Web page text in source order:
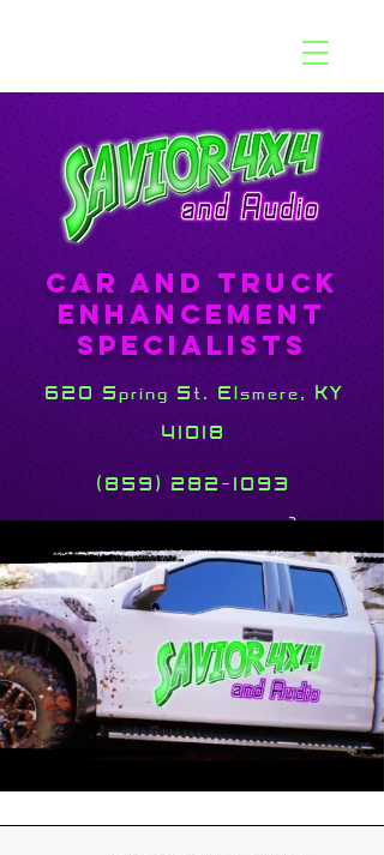
Car and Truck
Enhancement
Specialists
620 Spring St. Elsmere, KY
41018
(859) 282-1093